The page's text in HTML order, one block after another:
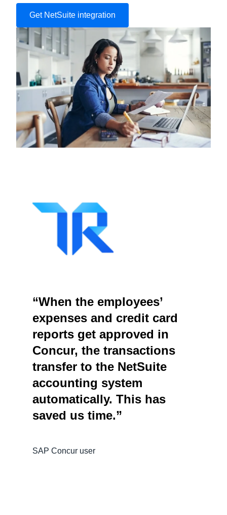
Get NetSuite integration
“When the employees’
expenses and credit card
reports get approved in
Concur, the transactions
transfer to the NetSuite
accounting system
automatically. This has
saved us time.”
SAP Concur user